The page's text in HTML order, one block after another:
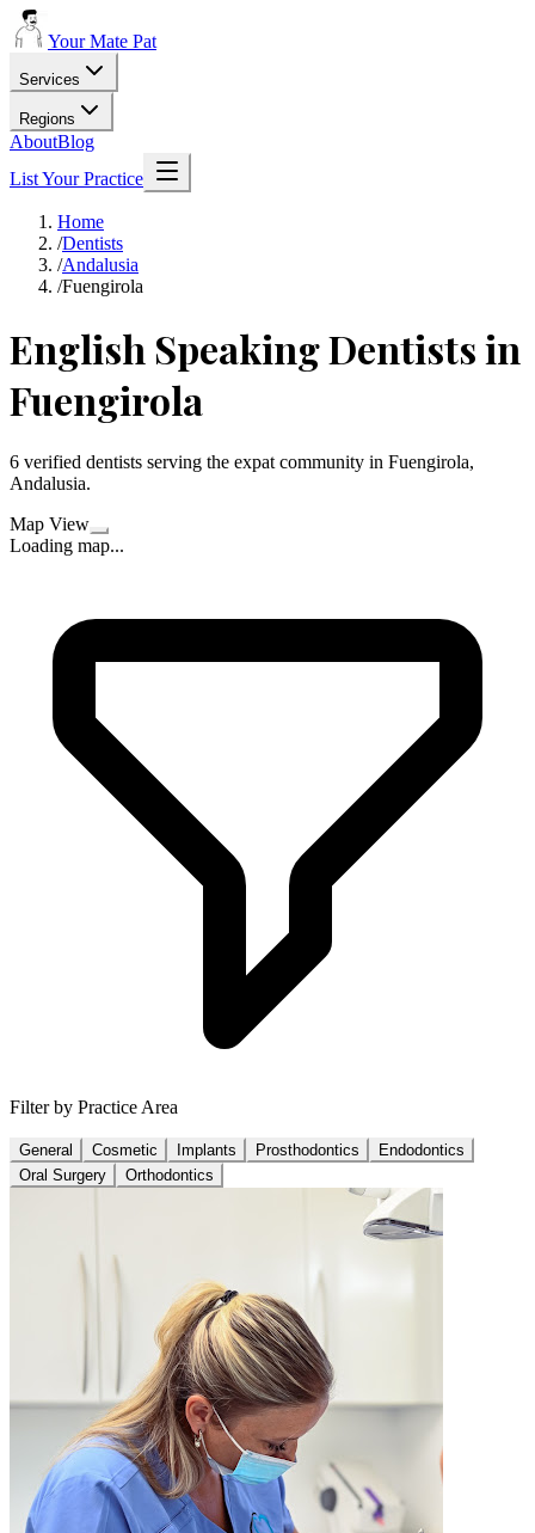
Your Mate Pat
Services
Regions
AboutBlog
List Your Practice
Home
/Dentists
/Andalusia
/Fuengirola
English Speaking Dentists in
Fuengirola
6 verified dentists serving the expat community in Fuengirola,
Andalusia.
Map View
Loading map...
Filter by Practice Area
General Cosmetic Implants Prosthodontics
Endodontics
Oral Surgery
Orthodontics